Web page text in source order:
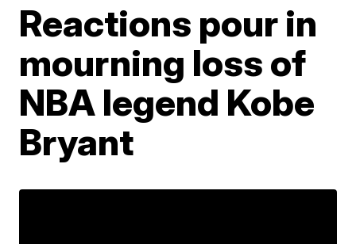
Reactions pour in
mourning loss of
NBA legend Kobe
Bryant